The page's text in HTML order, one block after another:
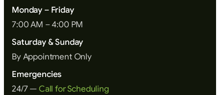
Monday – Friday
7:00 AM – 4:00 PM
Saturday & Sunday
By Appointment Only
Emergencies
24/7 —Call for Scheduling